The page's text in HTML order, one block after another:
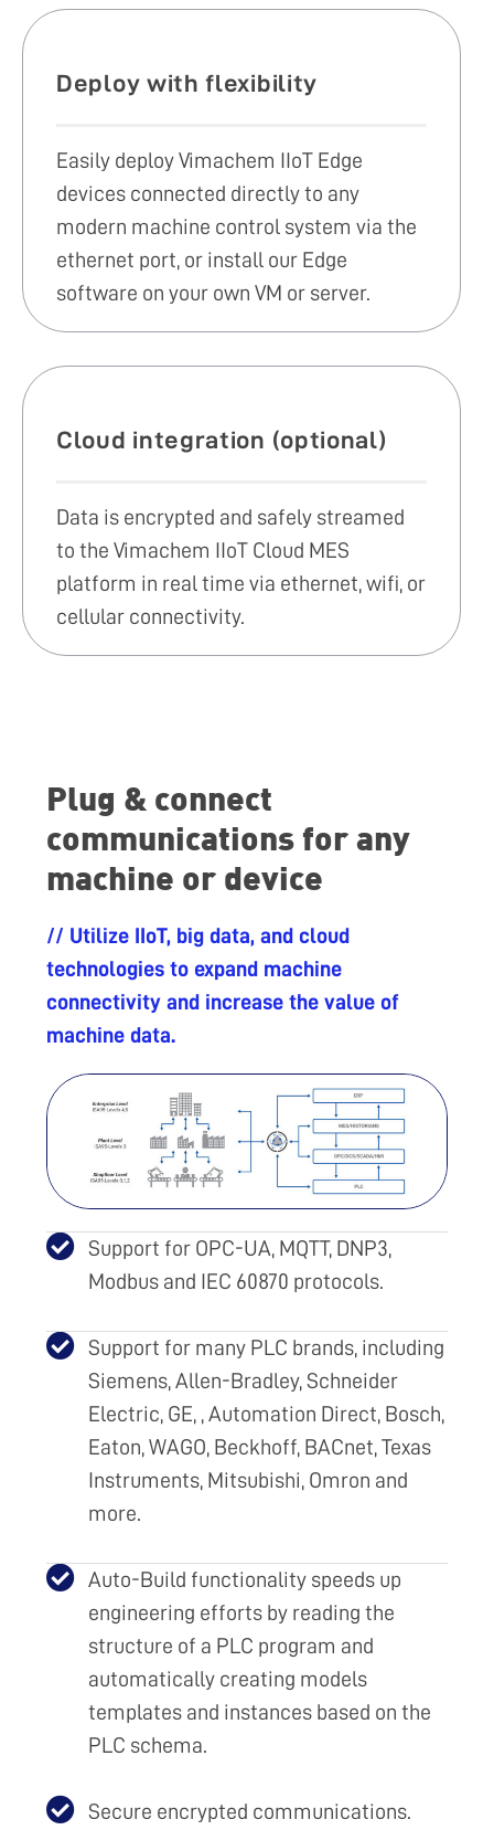
Deploy with flexibility
Easily deploy Vimachem IIoT Edge
devices connected directly to any
modern machine control system via the
ethernet port, or install our Edge
software on your own VM or server.
Cloud integration (optional)
Data is encrypted and safely streamed
to the Vimachem IIoT Cloud MES
platform in real time via ethernet, wifi, or
cellular connectivity.
Plug & connect
communications for any
machine or device
// Utilize IIoT, big data, and cloud
technologies to expand machine
connectivity and increase the value of
machine data.
Support for OPC-UA, MQTT, DNP3,
Modbus and IEC 60870 protocols.
Support for many PLC brands, including
Siemens, Allen-Bradley, Schneider
Electric, GE, , Automation Direct, Bosch,
Eaton, WAGO, Beckhoff, BACnet, Texas
Instruments, Mitsubishi, Omron and
more.
Auto-Build functionality speeds up
engineering efforts by reading the
structure of a PLC program and
automatically creating models
templates and instances based on the
PLC schema.
Secure encrypted communications.